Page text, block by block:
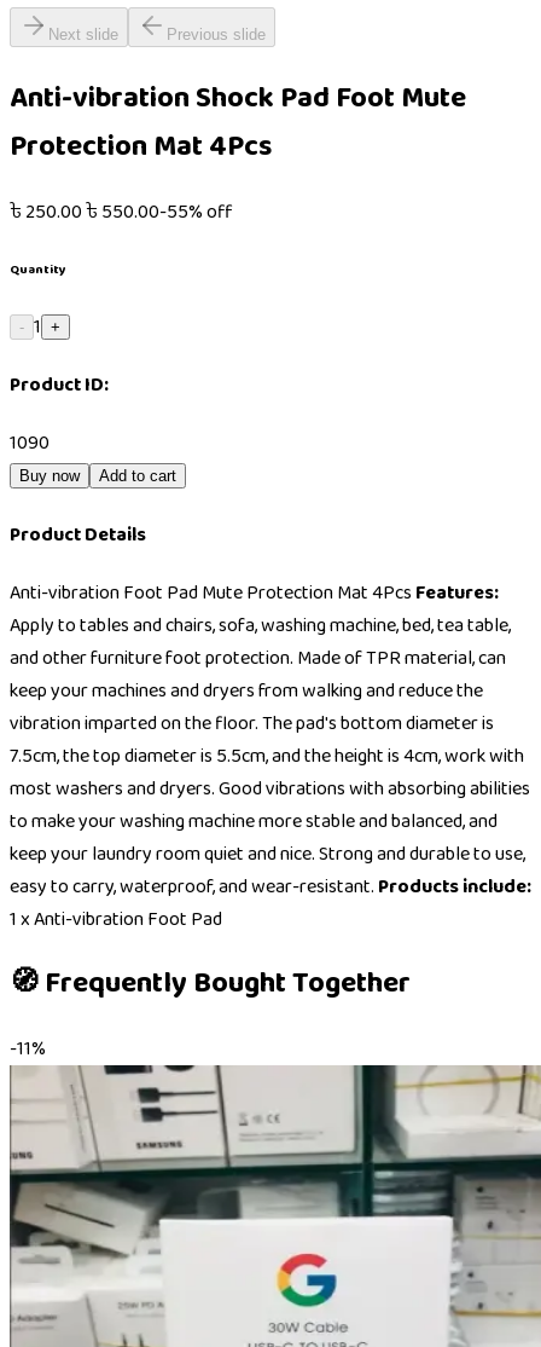
Next slide Previous slide
Anti-vibration Shock Pad Foot Mute
Protection Mat 4Pcs
৳250.00৳550.00-55% off
Quantity
- 1 +
Product ID:
1090
Buy now Add to cart
Product Details
Anti-vibration Foot Pad Mute Protection Mat 4PcsFeatures:
Apply to tables and chairs, sofa, washing machine, bed, tea table,
and other furniture foot protection. Made of TPR material, can
keep your machines and dryers from walking and reduce the
vibration imparted on the floor. The pad's bottom diameter is
7.5cm, the top diameter is 5.5cm, and the height is 4cm, work with
most washers and dryers. Good vibrations with absorbing abilities
to make your washing machine more stable and balanced, and
keep your laundry room quiet and nice. Strong and durable to use,
easy to carry, waterproof, and wear-resistant.Products include:
1 x Anti-vibration Foot Pad
🧭 Frequently Bought Together
-11%